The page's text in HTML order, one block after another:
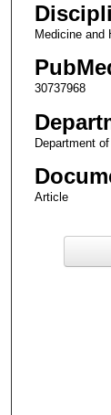
Medicine and
30737968
Department
Article